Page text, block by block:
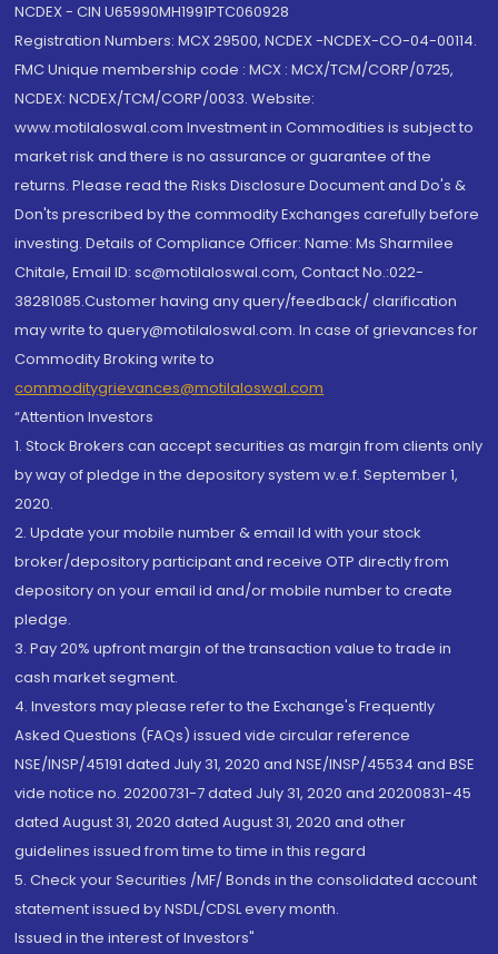
NCDEX - CIN U65990MH1991PTC060928
Registration Numbers: MCX 29500, NCDEX -NCDEX-CO-04-00114.
FMC Unique membership code : MCX : MCX/TCM/CORP/0725,
NCDEX: NCDEX/TCM/CORP/0033. Website:
www.motilaloswal.com Investment in Commodities is subject to
market risk and there is no assurance or guarantee of the
returns. Please read the Risks Disclosure Document and Do's &
Don'ts prescribed by the commodity Exchanges carefully before
investing. Details of Compliance Officer: Name: Ms Sharmilee
Chitale, Email ID: sc@motilaloswal.com, Contact No.:022-
38281085.Customer having any query/feedback/ clarification
may write to query@motilaloswal.com. In case of grievances for
Commodity Broking write to
commoditygrievances@motilaloswal.com
“Attention Investors
1. Stock Brokers can accept securities as margin from clients only
by way of pledge in the depository system w.e.f. September 1,
2020.
2. Update your mobile number & email Id with your stock
broker/depository participant and receive OTP directly from
depository on your email id and/or mobile number to create
pledge.
3. Pay 20% upfront margin of the transaction value to trade in
cash market segment.
4. Investors may please refer to the Exchange's Frequently
Asked Questions (FAQs) issued vide circular reference
NSE/INSP/45191 dated July 31, 2020 and NSE/INSP/45534 and BSE
vide notice no. 20200731-7 dated July 31, 2020 and 20200831-45
dated August 31, 2020 dated August 31, 2020 and other
guidelines issued from time to time in this regard
5. Check your Securities /MF/ Bonds in the consolidated account
statement issued by NSDL/CDSL every month.
Issued in the interest of Investors"